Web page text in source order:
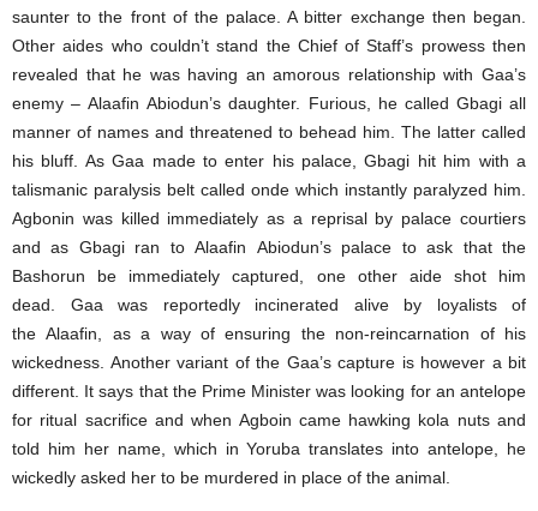
saunter to the front of the palace. A bitter exchange then began.
Other aides who couldn’t stand the Chief of Staff’s prowess then
revealed that he was having an amorous relationship with Gaa’s
enemy – Alaafin Abiodun’s daughter. Furious, he called Gbagi all
manner of names and threatened to behead him. The latter called
his bluff. As Gaa made to enter his palace, Gbagi hit him with a
talismanic paralysis belt called onde which instantly paralyzed him.
Agbonin was killed immediately as a reprisal by palace courtiers
and as Gbagi ran to Alaafin Abiodun’s palace to ask that the
Bashorun be immediately captured, one other aide shot him
dead. Gaa was reportedly incinerated alive by loyalists of
the Alaafin, as a way of ensuring the non-reincarnation of his
wickedness. Another variant of the Gaa’s capture is however a bit
different. It says that the Prime Minister was looking for an antelope
for ritual sacrifice and when Agboin came hawking kola nuts and
told him her name, which in Yoruba translates into antelope, he
wickedly asked her to be murdered in place of the animal.